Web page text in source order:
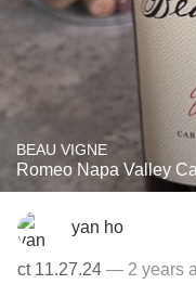
BEAU VIGNE
Romeo Napa Valley
yan ho
ct 11.27.24 — 2 years